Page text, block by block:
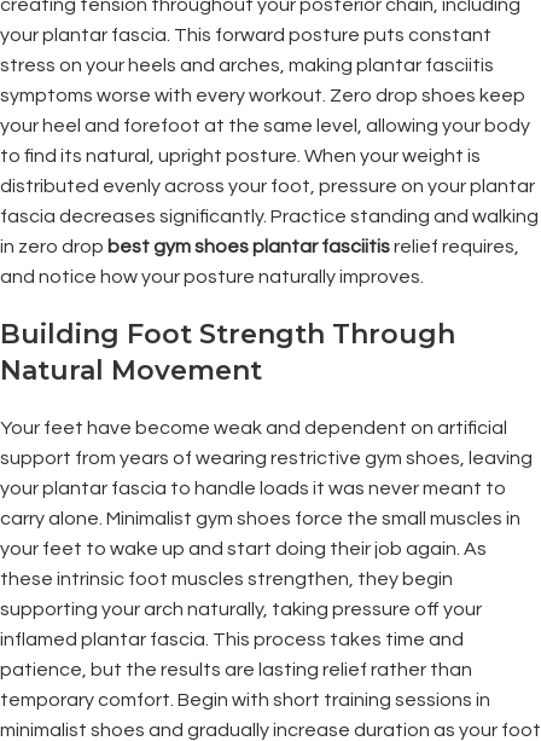
creating tension throughout your posterior chain, including
your plantar fascia. This forward posture puts constant
stress on your heels and arches, making plantar fasciitis
symptoms worse with every workout. Zero drop shoes keep
your heel and forefoot at the same level, allowing your body
to find its natural, upright posture. When your weight is
distributed evenly across your foot, pressure on your plantar
fascia decreases significantly. Practice standing and walking
in zero drop best gym shoes plantar fasciitisrelief requires,
and notice how your posture naturally improves.
Building Foot Strength Through
Natural Movement
Your feet have become weak and dependent on artificial
support from years of wearing restrictive gym shoes, leaving
your plantar fascia to handle loads it was never meant to
carry alone. Minimalist gym shoes force the small muscles in
your feet to wake up and start doing their job again. As
these intrinsic foot muscles strengthen, they begin
supporting your arch naturally, taking pressure off your
inflamed plantar fascia. This process takes time and
patience, but the results are lasting relief rather than
temporary comfort. Begin with short training sessions in
minimalist shoes and gradually increase duration as your foot